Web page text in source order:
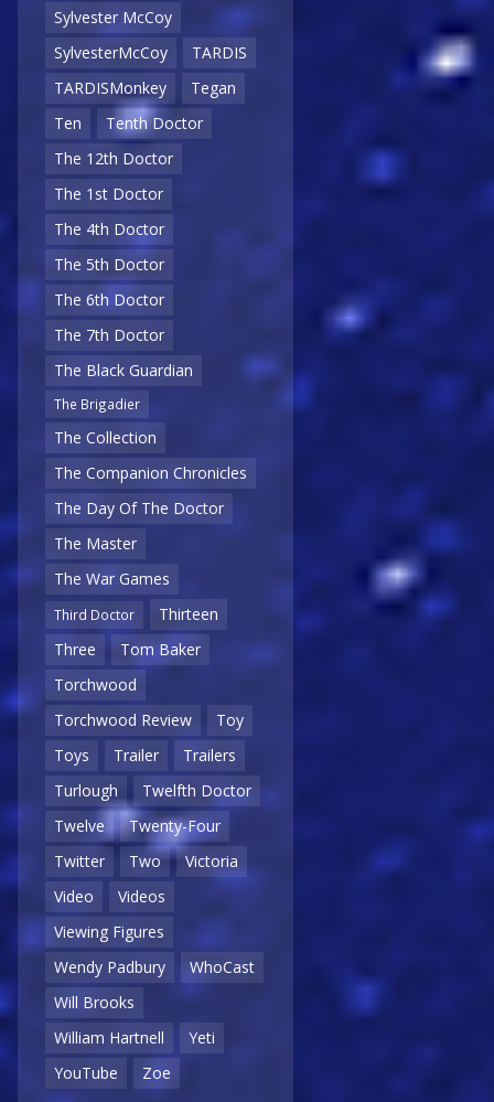
Sylvester McCoy
SylvesterMcCoy
TARDIS
TARDISMonkey
Tegan
Ten
Tenth Doctor
The 12th Doctor
The 1st Doctor
The 4th Doctor
The 5th Doctor
The 6th Doctor
The 7th Doctor
The Black Guardian
The Brigadier
The Collection
The Companion Chronicles
The Day Of The Doctor
The Master
The War Games
Third Doctor
Thirteen
Three
Tom Baker
Torchwood
Torchwood Review
Toy
Toys
Trailer
Trailers
Turlough
Twelfth Doctor
Twelve
Twenty-Four
Twitter
Two
Victoria
Video
Videos
Viewing Figures
Wendy Padbury
WhoCast
Will Brooks
William Hartnell
Yeti
YouTube
Zoe